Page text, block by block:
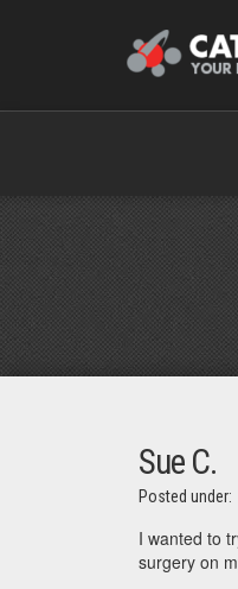
Sue C.
Posted under:
I wanted to
surgery on